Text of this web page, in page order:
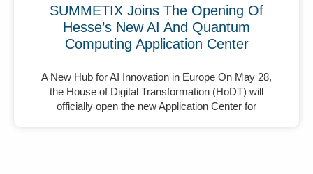
SUMMETIX Joins The Opening Of
Hesse’s New AI And Quantum
Computing Application Center
A New Hub for AI Innovation in Europe On May 28,
the House of Digital Transformation (HoDT) will
officially open the new Application Center for